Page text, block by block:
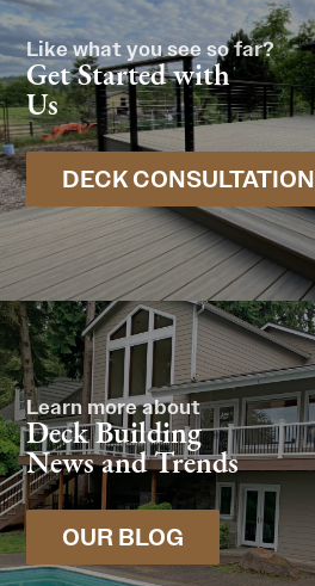
Like what you see so far?
Get Started with
Us
DECK CONSULTATION
Learn more about
Deck Building
News and Trends
OUR BLOG